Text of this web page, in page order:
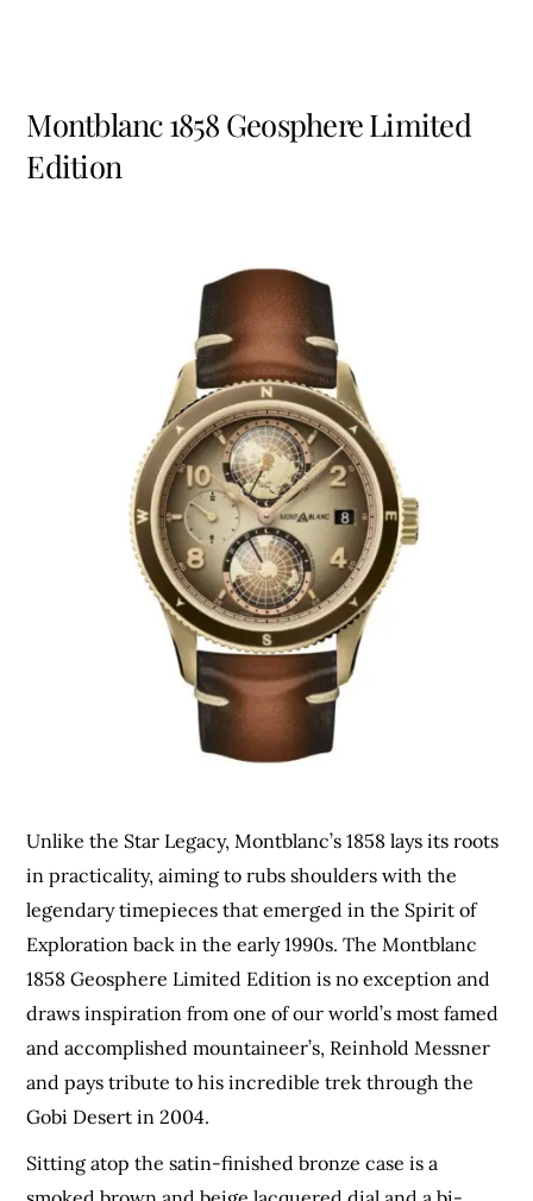
Montblanc1858 Geosphere Limited
Edition
Unlike the Star Legacy, Montblanc’s 1858 lays its roots
in practicality, aiming to rubs shoulders with the
legendary timepieces that emerged in the Spirit of
Exploration back in the early 1990s. The Montblanc
1858 Geosphere Limited Edition is no exception and
draws inspiration from one of our world’s most famed
and accomplished mountaineer’s, Reinhold Messner
and pays tribute to his incredible trek throughthe
Gobi Desert in 2004.
Sitting atop the satin-finished bronze case is a